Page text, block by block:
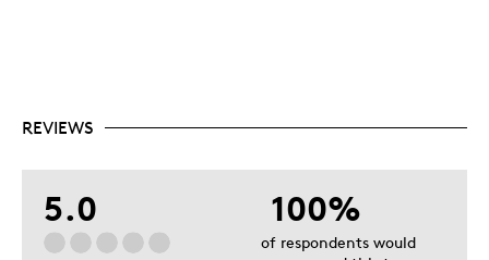
REVIEWS
5.0 100%
of respondents would